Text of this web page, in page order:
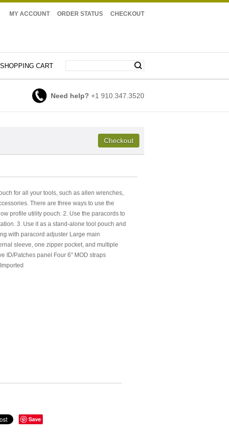
MY ACCOUNT ORDER STATUS CHECKOUT
SHOPPING CART
Need help? +1 910.347.3520
for all your tools, such as allen wrenches,
There are three ways to use the
profile utility pouch. 2. Use the paracords to
3. Use it as a stand-alone tool pouch and
with paracord adjuster Large main
sleeve, one zipper pocket, and multiple
ID/Patches panel Four 6" MOD straps
Save